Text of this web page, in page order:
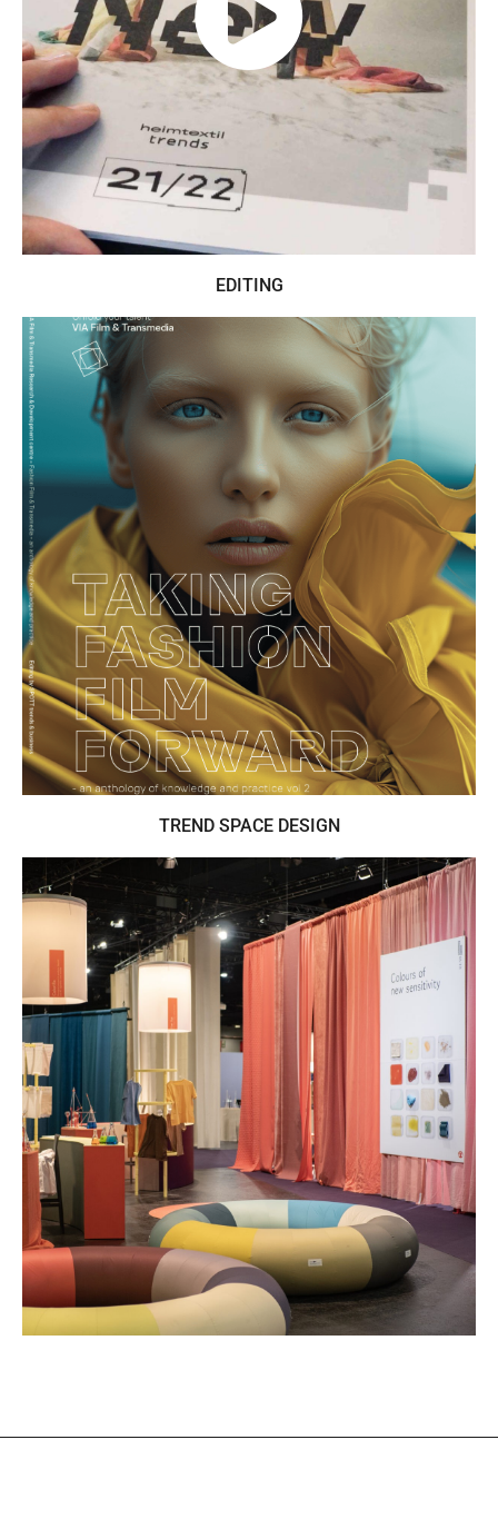
PLAY
EDITING
SPOTT is the editor of Taking Fashion Film
Forward - an anthology of knowledge and
practice vol 2. AI in fashion
TREND SPACE DESIGN
Design of the Heimtextil Trend Space
24/25